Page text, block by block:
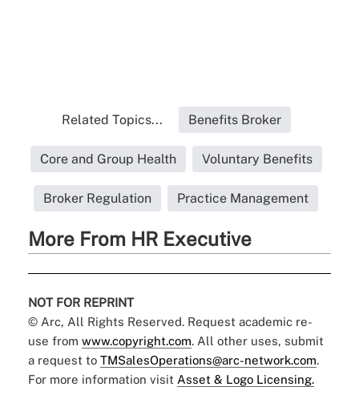
Related Topics... Benefits Broker
Core and Group Health Voluntary Benefits
Broker Regulation Practice Management
More From HR Executive
NOT FOR REPRINT
© Arc, All Rights Reserved. Request academic re-
use from www.copyright.com. All other uses, submit
a request to TMSalesOperations@arc-network.com.
For more information visit Asset & Logo Licensing.